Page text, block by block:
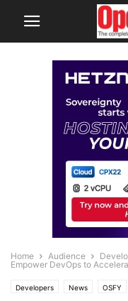
Home Audience
Empower DevOps to
Developers News OSFY